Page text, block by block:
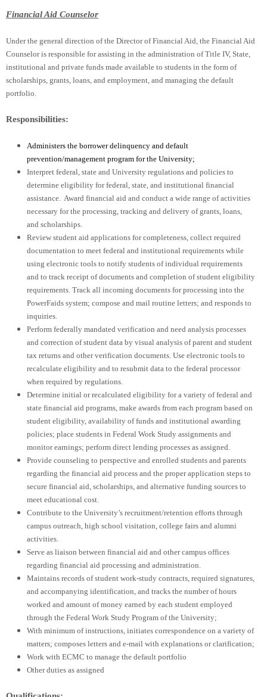
Financial Aid Counselor
Under the general direction of the Director of Financial Aid, the Financial Aid
Counselor is responsible for assisting in the administration of Title IV, State,
institutional and private funds made available to students in the form of
scholarships, grants, loans, and employment, and managing the default
portfolio.
Responsibilities:
Administers the borrower delinquency and default
prevention/management program for the University;
Interpret federal, state and University regulations and policies to
determine eligibility for federal, state, and institutional financial
assistance. Award financial aid and conduct a wide range of activities
necessary for the processing, tracking and delivery of grants, loans,
and scholarships.
Review student aid applications for completeness, collect required
documentation to meet federal and institutional requirements while
using electronic tools to notify students of individual requirements
and to track receipt of documents and completion of student eligibility
requirements. Track all incoming documents for processing into the
PowerFaids system; compose and mail routine letters; and responds to
inquiries.
Perform federally mandated verification and need analysis processes
and correction of student data by visual analysis of parent and student
tax returns and other verification documents. Use electronic tools to
recalculate eligibility and to resubmit data to the federal processor
when required by regulations.
Determine initial or recalculated eligibility for a variety of federal and
state financial aid programs, make awards from each program based on
student eligibility, availability of funds and institutional awarding
policies; place students in Federal Work Study assignments and
monitor earnings; perform direct lending processes as assigned.
Provide counseling to perspective and enrolled students and parents
regarding the financial aid process and the proper application steps to
secure financial aid, scholarships, and alternative funding sources to
meet educational cost.
Contribute to the University’s recruitment/retention efforts through
campus outreach, high school visitation, college fairs and alumni
activities.
Serve as liaison between financial aid and other campus offices
regarding financial aid processing and administration.
Maintains records of student work-study contracts, required signatures,
and accompanying identification, and tracks the number of hours
worked and amount of money earned by each student employed
through the Federal Work Study Program of the University;
With minimum of instructions, initiates correspondence on a variety of
matters; composes letters and e-mail with explanations or clarification;
Work with ECMC to manage the default portfolio
Other duties as assigned